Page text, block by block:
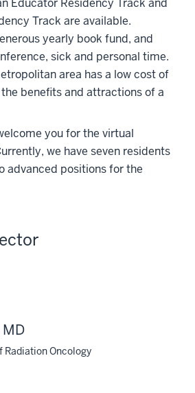
Educator Residency Track and
Track are available.
yearly book fund, and
sick and personal time.
area has a low cost of
benefits and attractions of a
you for the virtual
we have seven residents
advanced positions for the
Radiation Oncology